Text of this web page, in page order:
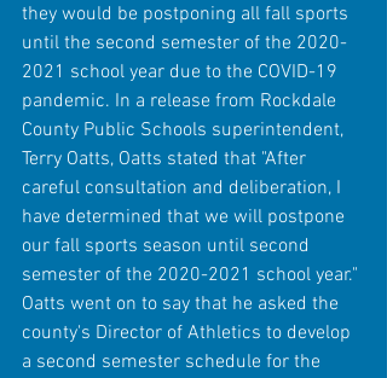
they would be postponing all fall sports
until the second semester of the 2020-
2021 school year due to the COVID-19
pandemic. In a release from Rockdale
County Public Schools superintendent,
Terry Oatts, Oatts stated that "After
careful consultation and deliberation, I
have determined that we will postpone
our fall sports season until second
semester of the 2020-2021 school year."
Oatts went on to say that he asked the
county's Director of Athletics to develop
a second semester schedule for the